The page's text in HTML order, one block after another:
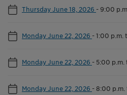
Thursday June 18, 2026 - 9:00
Monday June 22, 2026 -1:00 p.m.
Monday June 22, 2026 - 5:00 p.m.
Monday June 22, 2026 -8:00 p.m.